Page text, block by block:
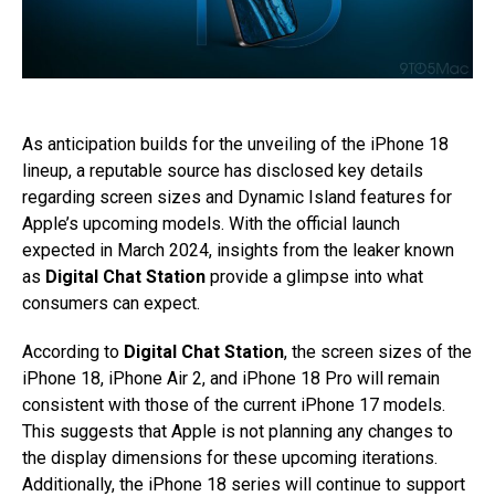
As anticipation builds for the unveiling of the iPhone 18
lineup, a reputable source has disclosed key details
regarding screen sizes and Dynamic Island features for
Apple’s upcoming models. With the official launch
expected in March 2024, insights from the leaker known
as Digital Chat Station provide a glimpse into what
consumers can expect.
According to Digital Chat Station, the screen sizes of the
iPhone 18, iPhone Air 2, and iPhone 18 Pro will remain
consistent with those of the current iPhone 17 models.
This suggests that Apple is not planning any changes to
the display dimensions for these upcoming iterations.
Additionally, the iPhone 18 series will continue to support